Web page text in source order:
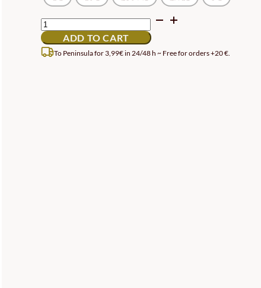
ECOLOGICAL
LIQUID
LAWN
FERTILIZER
QUANTITY
ADD TO CART
To Peninsula for 3,99€ in 24/48 h ~ Free for orders +20 €.